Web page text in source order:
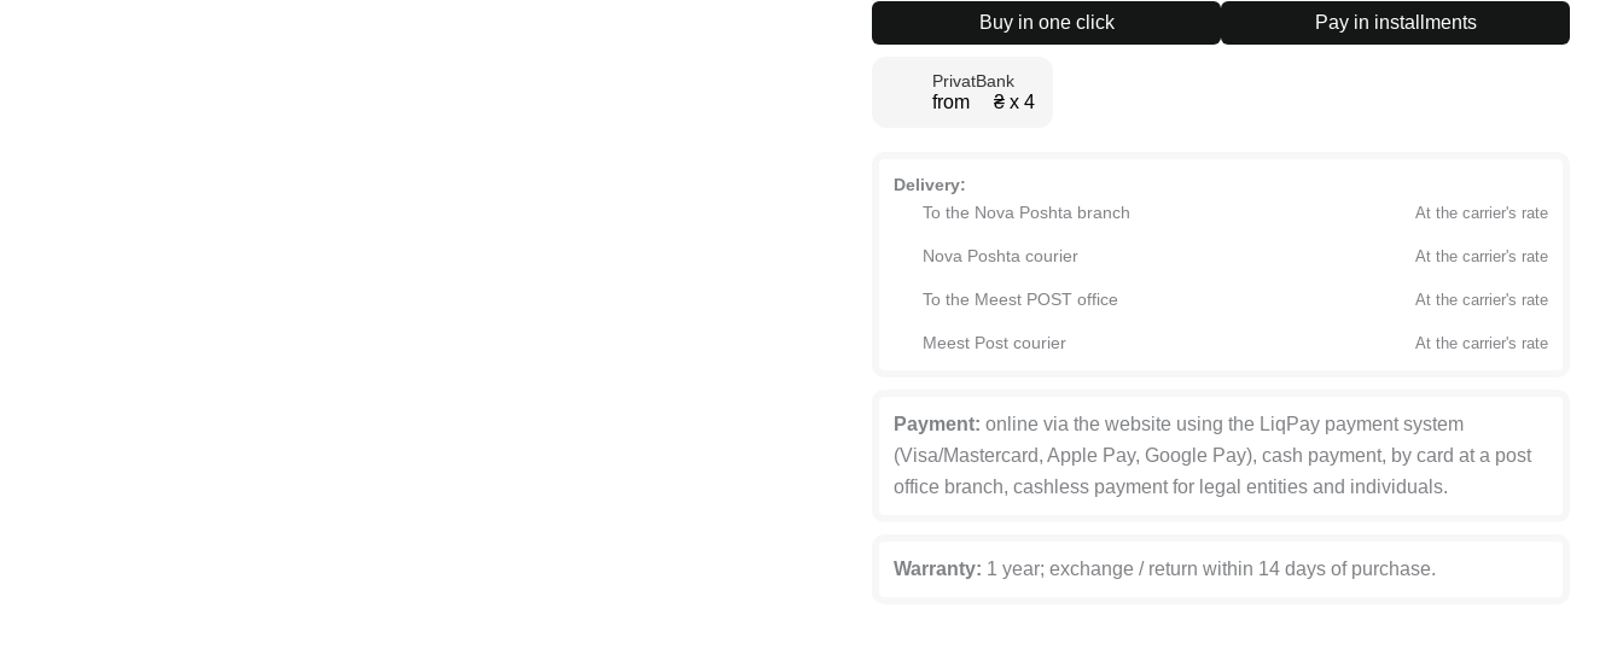
Four-
Door
Wardrobe
160x260x50
Buy in one click Pay in installments
PrivatBank
from ₴ х 4
Delivery:
To the Nova Poshta branch
At the carrier's rate
Nova Poshta courier At the carrier's rate
To the Meest POST office At the carrier's rate
Meest Post courier At the carrier's rate
Payment: online via the website using the LiqPay payment system
(Visa/Mastercard, Apple Pay, Google Pay), cash payment, by card at a post
office branch, cashless payment for legal entities and individuals.
Warranty: 1 year; exchange / return within 14 days of purchase.